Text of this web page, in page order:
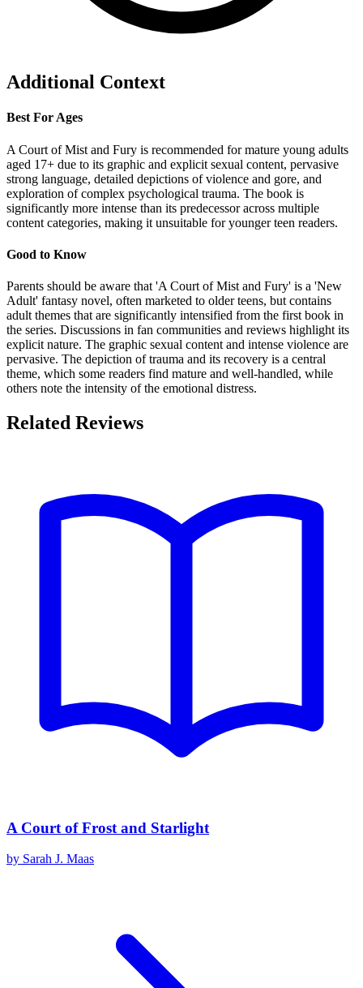
Additional Context
Best For Ages
A Court of Mist and Fury is recommended for mature young adults
aged 17+ due to its graphic and explicit sexual content, pervasive
strong language, detailed depictions of violence and gore, and
exploration of complex psychological trauma. The book is
significantly more intense than its predecessor across multiple
content categories, making it unsuitable for younger teen readers.
Good to Know
Parents should be aware that 'A Court of Mist and Fury' is a 'New
Adult' fantasy novel, often marketed to older teens, but contains
adult themes that are significantly intensified from the first book in
the series. Discussions in fan communities and reviews highlight its
explicit nature. The graphic sexual content and intense violence are
pervasive. The depiction of trauma and its recovery is a central
theme, which some readers find mature and well-handled, while
others note the intensity of the emotional distress.
Related Reviews
A Court of Frost and Starlight
by Sarah J. Maas